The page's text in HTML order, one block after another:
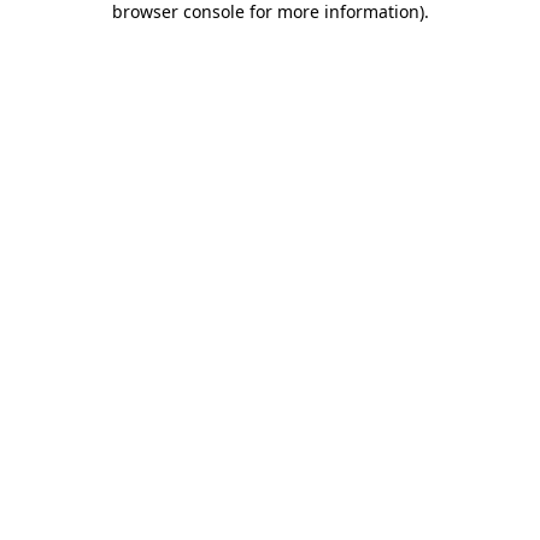
browser console for more information).